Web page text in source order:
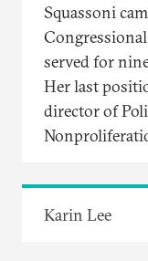
Squassoni
Congressional
served for
Her last
director of
Karin Lee